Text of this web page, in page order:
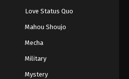
Love Status Quo
Mahou Shoujo
Mecha
Military
Mystery